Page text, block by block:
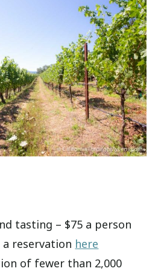
tasting – $75 a person
reservation here
of fewer than 2,000